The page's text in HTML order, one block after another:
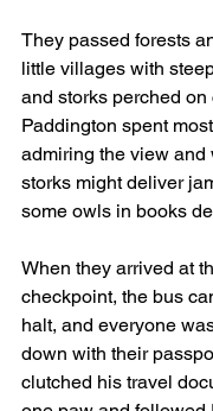
They passed forests
little villages with
and storks perched on
Paddington spent
admiring the view and
storks might deliver
some owls in books
When they arrived at
checkpoint, the bus
halt, and everyone
down with their
clutched his travel